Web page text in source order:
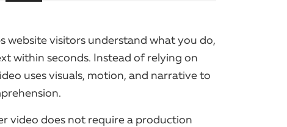
website visitors understand what you do,
within seconds. Instead of relying on
uses visuals, motion, and narrative to
video does not require a production